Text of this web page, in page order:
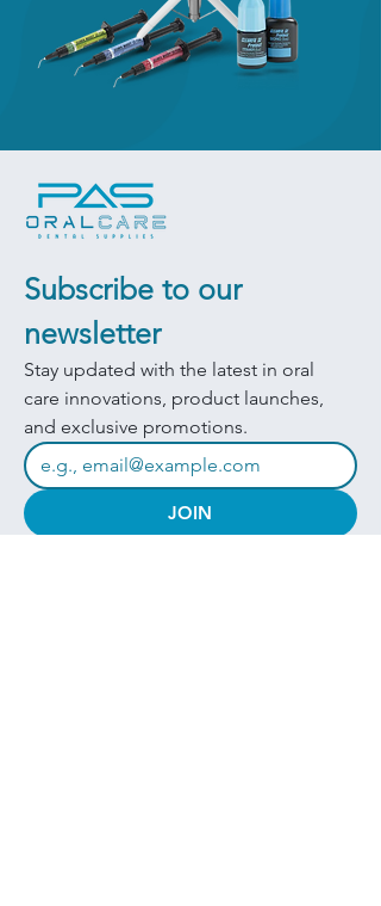
Subscribe to our
newsletter
Stay updated with the latest in oral
care innovations, product launches,
and exclusive promotions.
JOIN